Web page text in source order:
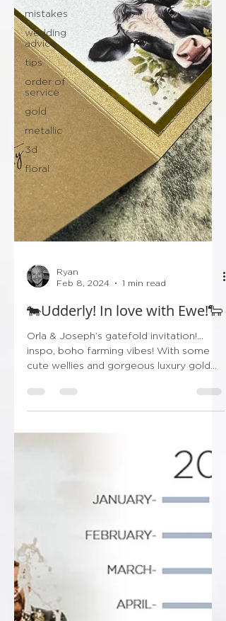
mistakes
wedding
advice
tips
order of
service
gold
metallic
3d
floral
Ryan
🐄Udderly! In love with Ewe!🐑
Orla & Joseph’s gatefold invitation!…
inspo, boho farming vibes! With some
finishing! Don’t forget...